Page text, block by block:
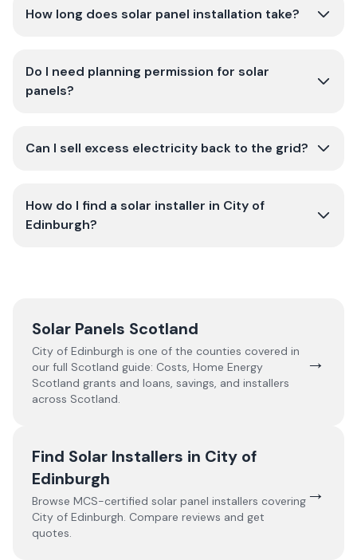
How long does solar panel installation take?
Do I need planning permission for solar
panels?
Can I sell excess electricity back to the grid?
How do I find a solar installer in City of
Edinburgh?
Solar Panels Scotland
City of Edinburgh is one of the counties covered in
our full Scotland guide: Costs, Home Energy
Scotland grants and loans, savings, and installers
across Scotland.
→
Find Solar Installers in City of
Edinburgh
Browse MCS-certified solar panel installers covering
City of Edinburgh. Compare reviews and get
quotes.
→